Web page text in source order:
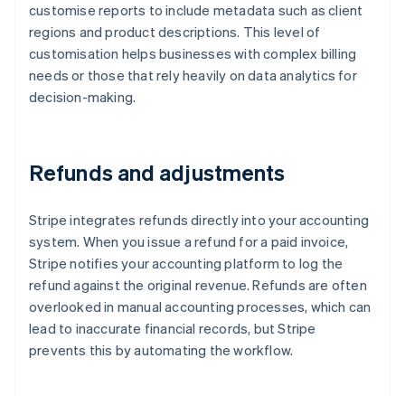
customise reports to include metadata such as client
regions and product descriptions. This level of
customisation helps businesses with complex billing
needs or those that rely heavily on data analytics for
decision-making.
Refunds and adjustments
Stripe integrates refunds directly into your accounting
system. When you issue a refund for a paid invoice,
Stripe notifies your accounting platform to log the
refund against the original revenue. Refunds are often
overlooked in manual accounting processes, which can
lead to inaccurate financial records, but Stripe
prevents this by automating the workflow.